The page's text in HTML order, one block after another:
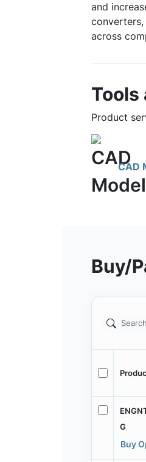
and
across
Tools
Product
CAD
Buy/
G
Buy